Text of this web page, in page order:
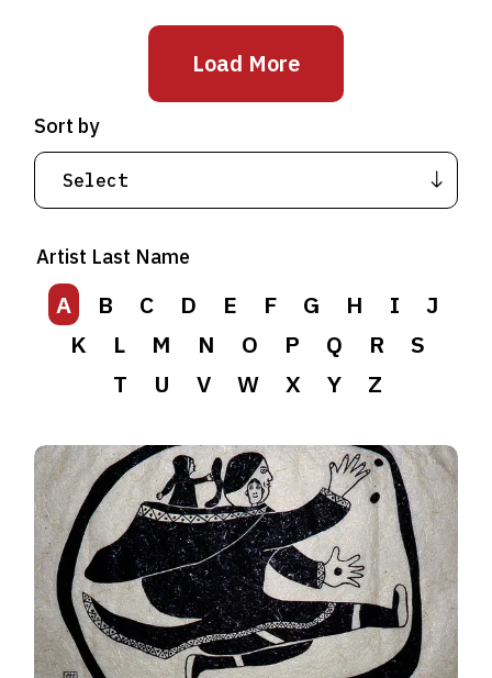
Load More
Artist Last Name
A B C D E F G H I
J
K
L M N O P Q R
S
T
U V W X Y Z
Sort by